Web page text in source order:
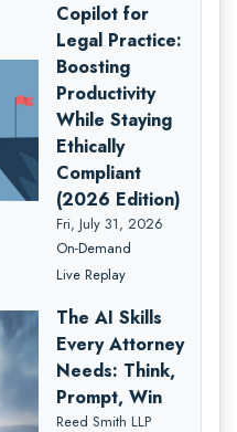
Copilot for
Legal Practice:
Boosting
Productivity
While Staying
Ethically
Compliant
(2026 Edition)
Fri, July 31, 2026
On-Demand
Live Replay
The AI Skills
Every Attorney
Needs: Think,
Prompt, Win
Reed Smith LLP